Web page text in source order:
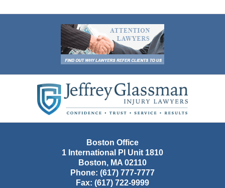
Information
Boston Office
1 International Pl Unit 1810
Boston, MA 02110
Phone: (617) 777-7777
Fax: (617) 722-9999